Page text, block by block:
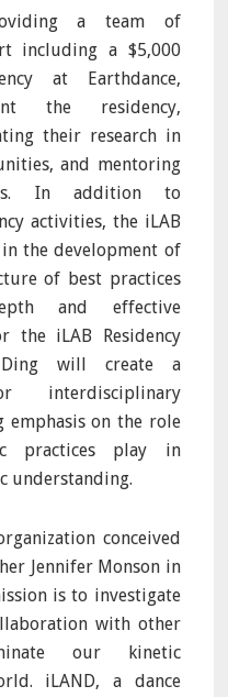
a team of
including a $5,000
at Earthdance,
the residency,
their research in
and mentoring
In addition to
activities, the iLAB
the development of
of best practices
and effective
the iLAB Residency
will create a
interdisciplinary
on the role
practices play in
understanding.
conceived
Jennifer Monson in
is to investigate
with other
our kinetic
iLAND, a dance